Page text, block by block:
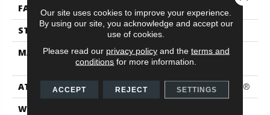
FACE WEIGHT
STYLE
Texture
MATERIAL
100% ClearTouch®
Platinum PET Polyester
ATTACHED PAD
Polypropylene, ClassicBac®
WARRANTY
Our site uses cookies to improve your experience.
By using our site, you acknowledge and accept our
use of cookies.
Please read our privacy policyand the terms and
conditions for more information.
ACCEPT REJECT SETTINGS